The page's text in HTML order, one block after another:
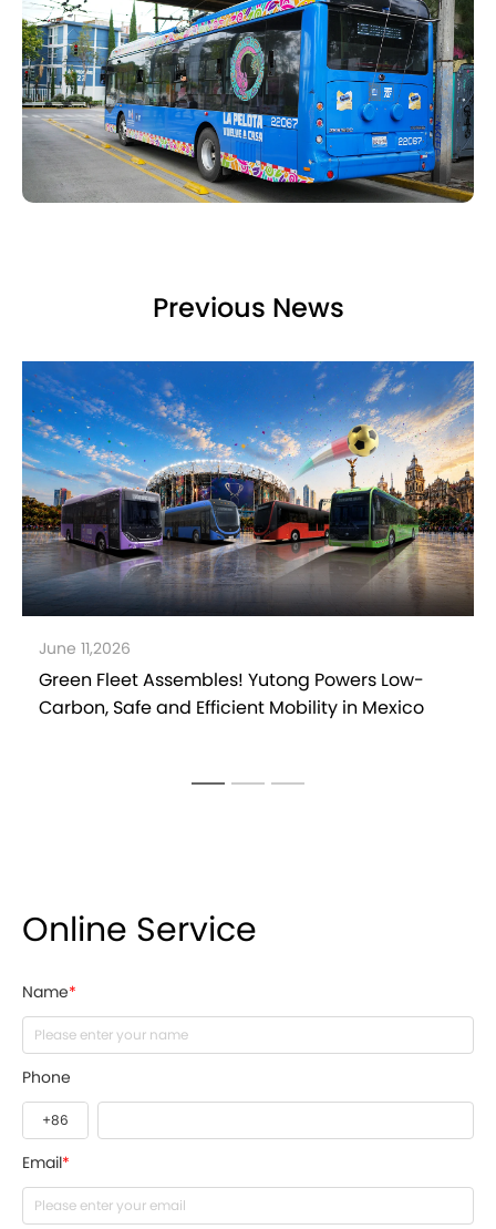
Previous News
May 27,2026
Yutong Launches Safe & Eco-Driving
Competition in Pakistan to Support Efficient
Online Service
Name*
Phone
Email *